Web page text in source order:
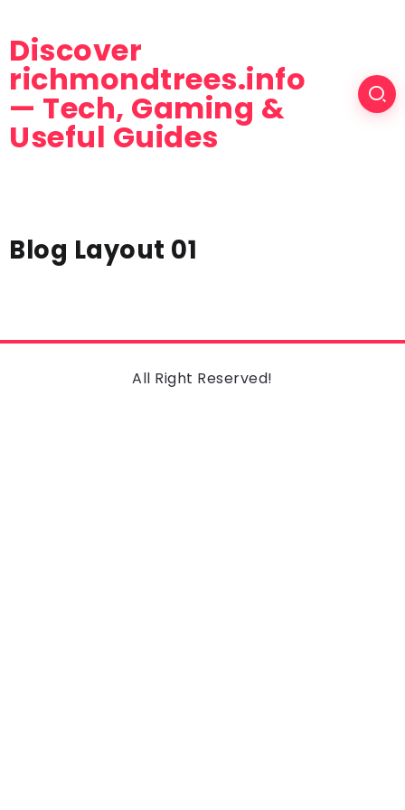
Discover
richmondtrees.info
— Tech, Gaming &
Useful Guides
Blog Layout 01
All Right Reserved!